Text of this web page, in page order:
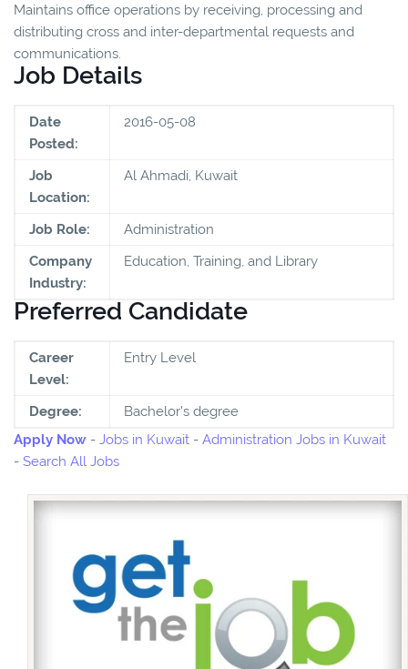
Maintains office operations by receiving, processing and
distributing cross and inter-departmental requests and
communications.
Job Details
Date
Posted:
2016-05-08
Job
Location:
Al Ahmadi, Kuwait
Job Role:
Administration
Company
Industry:
Education, Training, and Library
Preferred Candidate
Career
Level:
Entry Level
Degree:
Bachelor's degree
Apply Now - Jobs in Kuwait - Administration Jobs in Kuwait
- Search All Jobs